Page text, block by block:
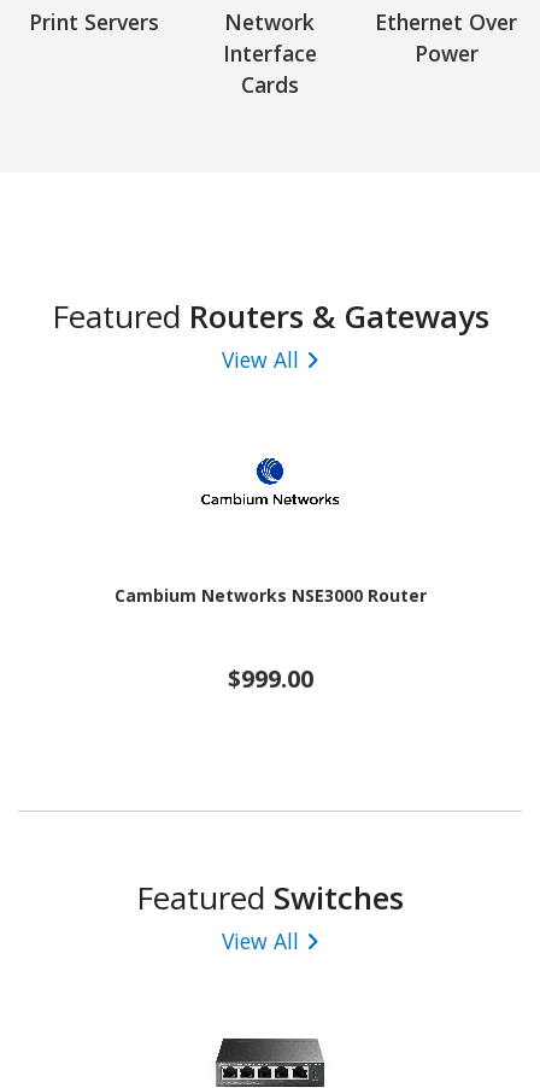
Print Servers
Network
Interface
Cards
Ethernet Over
Power
Featured Routers & Gateways
View All
Cambium Networks NSE3000 Router
$999.00
Featured Switches
View All